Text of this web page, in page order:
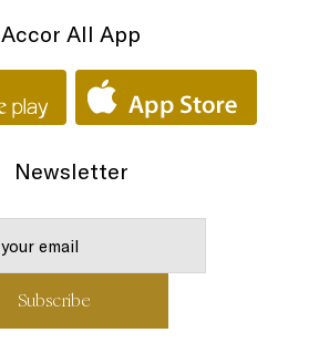
Accor All App
Newsletter